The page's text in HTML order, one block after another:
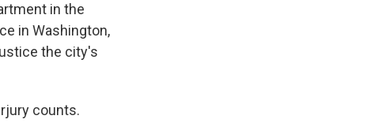
in the
in Washington,
the city's
counts.